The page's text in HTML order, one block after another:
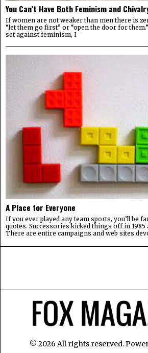
You Can’t Have Both Feminism and
If women are not weaker than men there is
“let them go first” or “open the door for
set against feminism, I
A Place for Everyone
If you ever played any team sports, you’ll be
quotes. Successories kicked things off in 1985
There are entire campaigns and web sites
© 2026 All rights reserved.